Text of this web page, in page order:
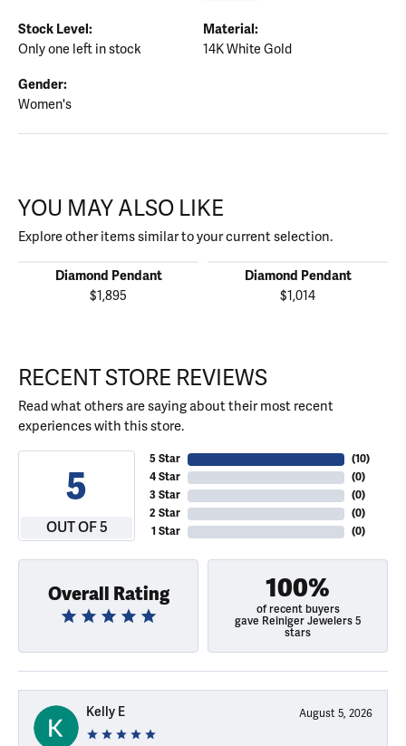
Stock Level:
Only one left in stock
Material:
14K White Gold
Gender:
Women's
YOU MAY ALSO LIKE
Explore other items similar to your current selection.
Diamond Pendant
$1,895
Diamond Pendant
$1,014
RECENT STORE REVIEWS
Read what others are saying about their most recent
experiences with this store.
5
OUT OF 5
5 Star
4 Star
3 Star
2 Star
1 Star
(10)
(0)
(0)
(0)
(0)
Overall Rating 100%
of recent buyers
gave Reiniger Jewelers 5
stars
Kelly E August 5, 2026